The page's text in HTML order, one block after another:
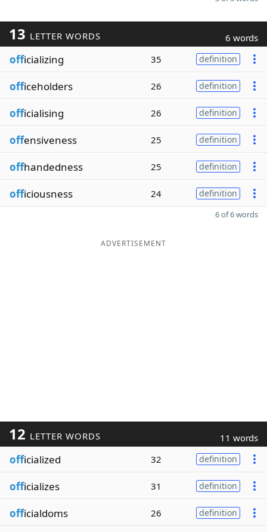
13 LETTER WORDS 6 words
officializing 35 definition
officeholders 26 definition
officialising 26 definition
offensiveness 25 definition
offhandedness 25 definition
officiousness 24 definition
6 of 6 words
ADVERTISEMENT
12 LETTER WORDS 11 words
officialized 32 definition
officializes 31 definition
officialdoms 26 definition